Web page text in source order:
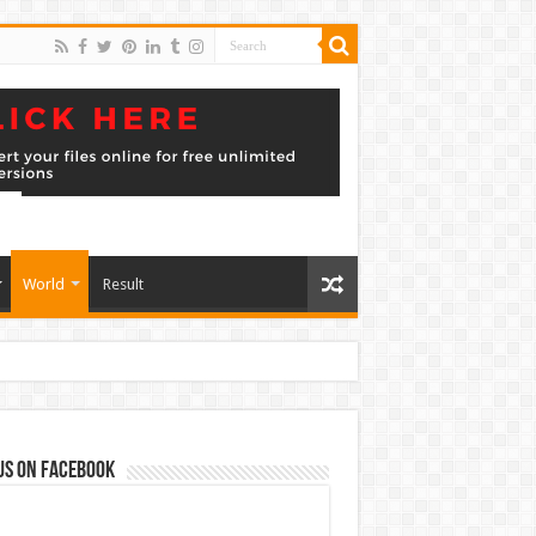
World Result
on Facebook